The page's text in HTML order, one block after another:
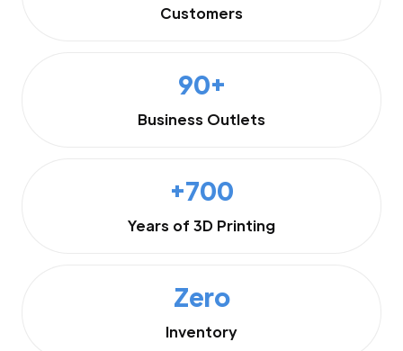
Customers
90+
Business Outlets
+700
Years of 3D Printing
Zero
Inventory